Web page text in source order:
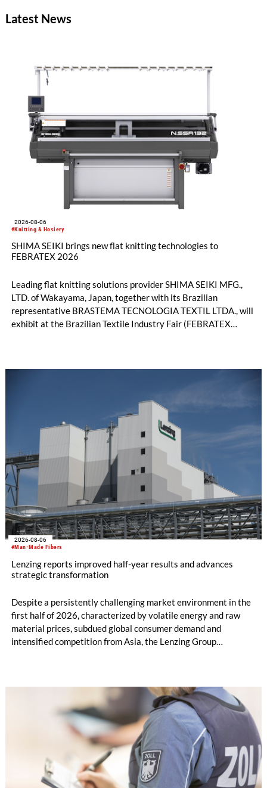
Latest News
#Knitting & Hosiery
2026-08-06
SHIMA SEIKI brings new flat knitting technologies to
FEBRATEX 2026
Leading flat knitting solutions provider SHIMA SEIKI MFG.,
LTD. of Wakayama, Japan, together with its Brazilian
representative BRASTEMA TECNOLOGIA TEXTIL LTDA., will
exhibit at the Brazilian Textile Industry Fair (FEBRATEX
productivity and excellent cost performance, a glove knitting
machine and the latest digital solutions.
#Man-Made Fibers
2026-08-06
Lenzing reports improved half-year results and advances
strategic transformation
Despite a persistently challenging market environment in the
first half of 2026, characterized by volatile energy and raw
material prices, subdued global consumer demand and
intensified competition from Asia, the Lenzing Group
increased to EUR 45.8 million, while EBITDA amounted to
EUR 239.2 million. Revenue totaled EUR 1.27 billion,
compared with EUR 1.34 billion in the previous year.